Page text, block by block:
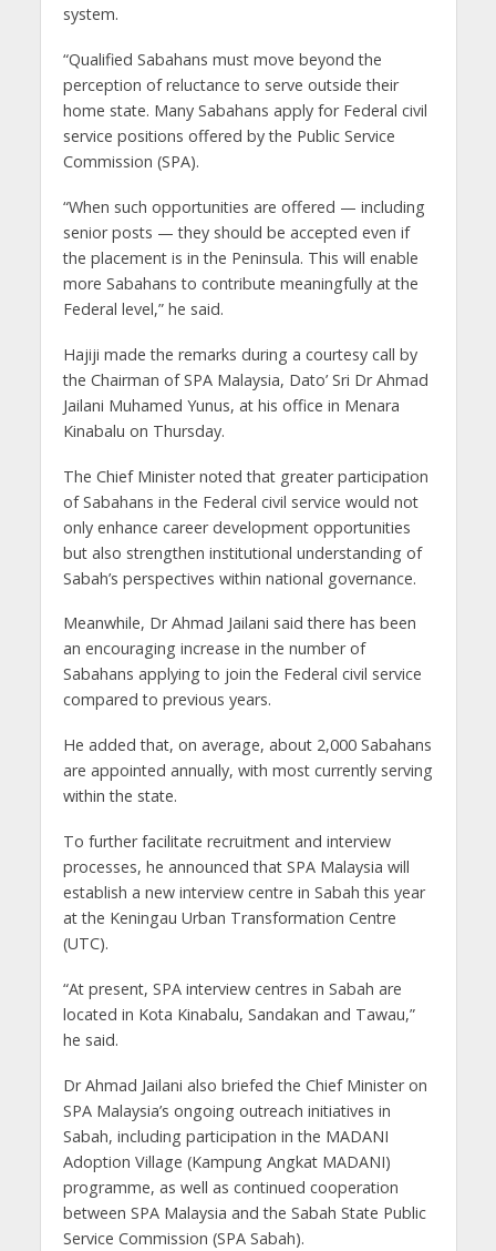
system.
“Qualified Sabahans must move beyond the
perception of reluctance to serve outside their
home state. Many Sabahans apply for Federal civil
service positions offered by the Public Service
Commission (SPA).
“When such opportunities are offered — including
senior posts — they should be accepted even if
the placement is in the Peninsula. This will enable
more Sabahans to contribute meaningfully at the
Federal level,” he said.
Hajiji made the remarks during a courtesy call by
the Chairman of SPA Malaysia, Dato’ Sri Dr Ahmad
Jailani Muhamed Yunus, at his office in Menara
Kinabalu on Thursday.
The Chief Minister noted that greater participation
of Sabahans in the Federal civil service would not
only enhance career development opportunities
but also strengthen institutional understanding of
Sabah’s perspectives within national governance.
Meanwhile, Dr Ahmad Jailani said there has been
an encouraging increase in the number of
Sabahans applying to join the Federal civil service
compared to previous years.
He added that, on average, about 2,000 Sabahans
are appointed annually, with most currently serving
within the state.
To further facilitate recruitment and interview
processes, he announced that SPA Malaysia will
establish a new interview centre in Sabah this year
at the Keningau Urban Transformation Centre
(UTC).
“At present, SPA interview centres in Sabah are
located in Kota Kinabalu, Sandakan and Tawau,”
he said.
Dr Ahmad Jailani also briefed the Chief Minister on
SPA Malaysia’s ongoing outreach initiatives in
Sabah, including participation in the MADANI
Adoption Village (Kampung Angkat MADANI)
programme, as well as continued cooperation
between SPA Malaysia and the Sabah State Public
Service Commission (SPA Sabah).